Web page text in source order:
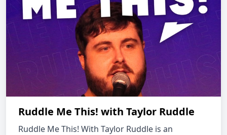
Ruddle Me This! with Taylor Ruddle
Ruddle Me This! With Taylor Ruddle is an